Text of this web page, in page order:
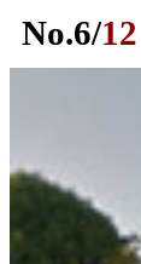
No.6/12